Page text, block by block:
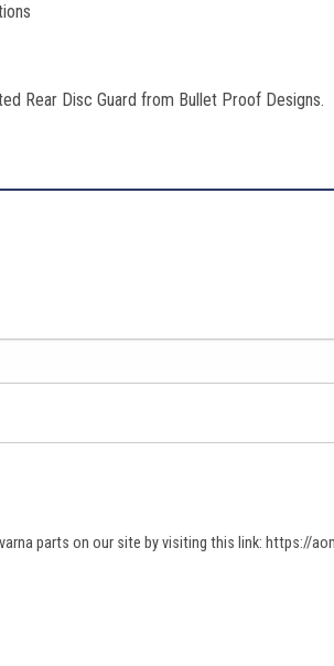
Rear Disc Guard from Bullet Proof Designs.
parts on our site by visiting this link: https://